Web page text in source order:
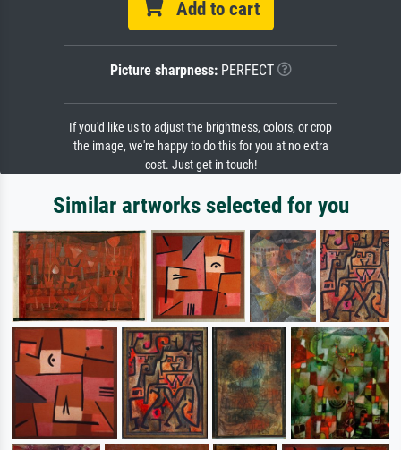
Add to cart
Picture sharpness:PERFECT
If you'd like us to adjust the brightness, colors, or crop
the image, we're happy to do this for you at no extra
cost. Just get in touch!
Similar artworks selected for you